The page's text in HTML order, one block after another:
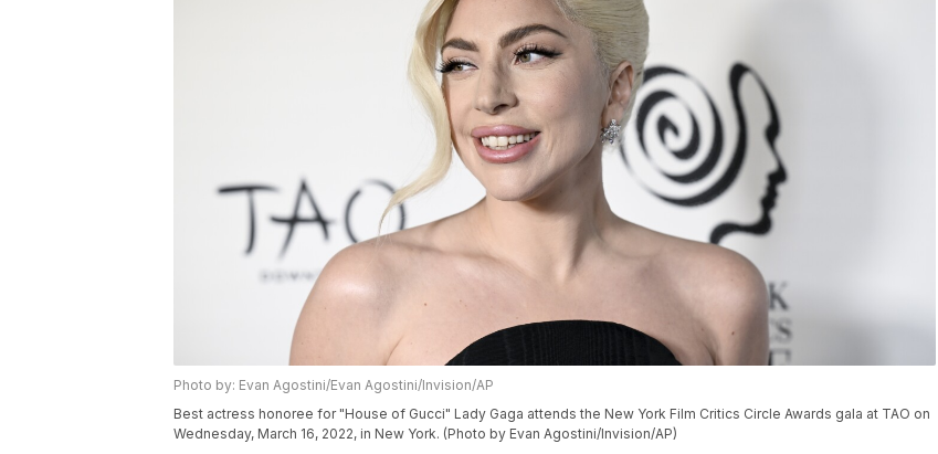
Photo by: Evan Agostini/Evan Agostini/Invision/AP
Best actress honoree for "House of Gucci" Lady Gaga attends the New York Film Critics Circle Awards gala at TAO on
Wednesday, March 16, 2022, in New York. (Photo by Evan Agostini/Invision/AP)